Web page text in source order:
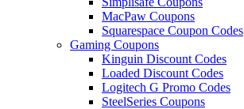
MacPaw Coupons
Squarespace Coupon Codes
Gaming Coupons
Kinguin Discount Codes
Loaded Discount Codes
Logitech G Promo Codes
SteelSeries Coupons